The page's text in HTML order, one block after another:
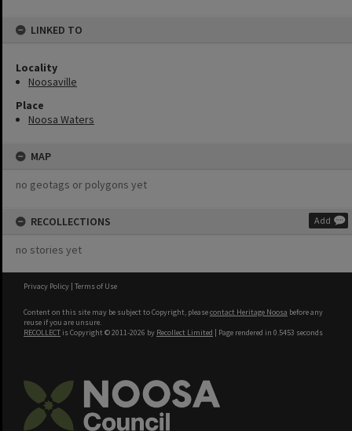
LINKED TO
Locality
Noosaville
Place
Noosa Waters
MAP
no geotags or polygons yet
RECOLLECTIONS Add
no stories yet
Privacy Policy | Terms of Use
Content on this site may be subject to Copyright, pleasecontact Heritage Noosa before any
reuse if you are unsure.
RECOLLECT is Copyright © 2011-2026 by Recollect Limited | Page rendered in 0.5453 seconds